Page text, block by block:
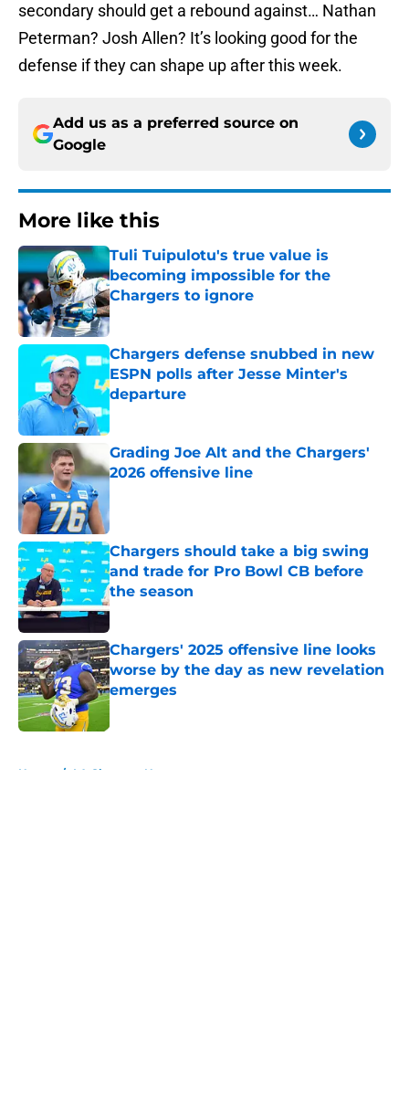
secondary should get a rebound against… Nathan
Peterman? Josh Allen? It’s looking good for the
defense if they can shape up after this week.
Add us as a preferred source on
Google
More like this
Tuli Tuipulotu's true value is
becoming impossible for the
Chargers to ignore
Published by on Invalid Date
Chargers defense snubbed in new
ESPN polls after Jesse Minter's
departure
Published by on Invalid Date
Grading Joe Alt and the Chargers'
2026 offensive line
Chargers should take a big swing
and trade for Pro Bowl CB before
the season
Published by on Invalid Date
Chargers' 2025 offensive line looks
worse by the day as new revelation
emerges
Published by on Invalid Date
Home / LA Chargers News